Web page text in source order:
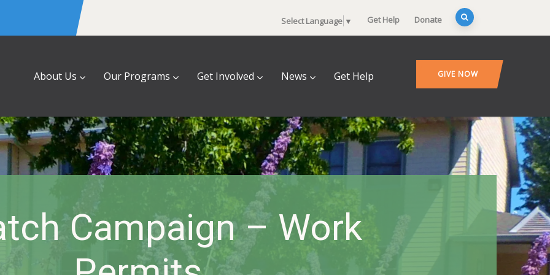
Select Language ▼ Get Help Donate
About Us Our Programs Get Involved News Get Help GIVE NOW
Campaign – Work